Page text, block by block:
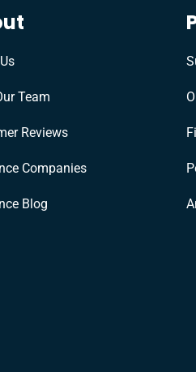
Team
Reviews
Companies
Blog